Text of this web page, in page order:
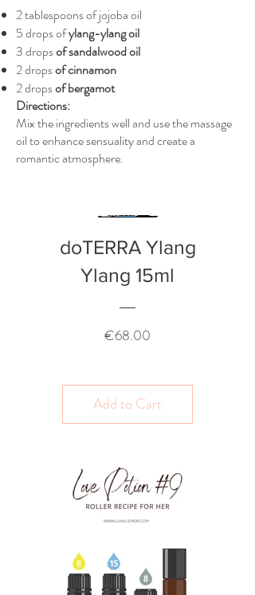
2 tablespoons of jojoba oil
5 drops ofylang-ylang oil
3 dropsof sandalwood oil
2 dropsof cinnamon
2 dropsof bergamot
Directions:
Mix the ingredients well and use the massage
oil to enhance sensuality and create a
romantic atmosphere.
doTERRA Ylang
Ylang 15ml
€68.00
Add to Cart